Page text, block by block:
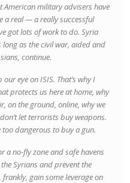
military advisers have
a real — a really successful
got lots of work to do. Syria
as the civil war, aided and
continue.
eye on ISIS. That’s why I
protects us here at home, why
on the ground, online, why we
let terrorists buy weapons.
too dangerous to buy a gun.
a no-fly zone and safe havens
Syrians and prevent the
gain some leverage on